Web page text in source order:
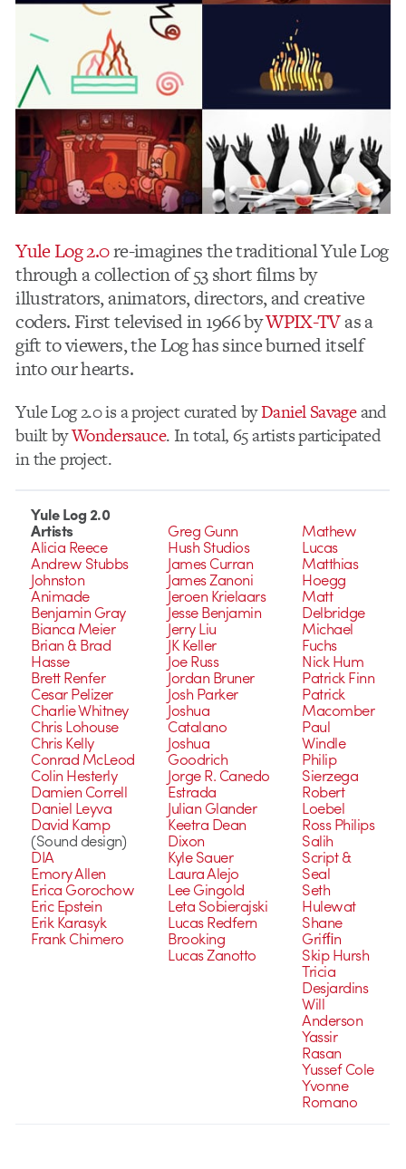
Yule Log 2.0re-imagines the traditional Yule Log
through a collection of 53 short films by
illustrators, animators, directors, and creative
coders. First televised in 1966 byWPIX-TVas a
gift to viewers, the Log has since burned itself
into our hearts.
Yule Log 2.0 is a project curated byDaniel Savageand
built byWondersauce. In total, 65 artists participated
in the project.
Yule Log 2.0
Artists
Alicia Reece
Andrew Stubbs
Johnston
Animade
Benjamin Gray
Bianca Meier
Brian & Brad
Hasse
Brett Renfer
Cesar Pelizer
Charlie Whitney
Chris Lohouse
Chris Kelly
Conrad McLeod
Colin Hesterly
Damien Correll
Daniel Leyva
David Kamp
(Sound design)
DIA
Emory Allen
Erica Gorochow
Eric Epstein
Erik Karasyk
Frank Chimero
Greg Gunn
Hush Studios
James Curran
James Zanoni
Jeroen Krielaars
Jesse Benjamin
Jerry Liu
JK Keller
Joe Russ
Jordan Bruner
Josh Parker
Joshua
Catalano
Joshua
Goodrich
Jorge R. Canedo
Estrada
Julian Glander
Keetra Dean
Dixon
Kyle Sauer
Laura Alejo
Lee Gingold
Leta Sobierajski
Lucas Redfern
Brooking
Lucas Zanotto
Mathew
Lucas
Matthias
Hoegg
Matt
Delbridge
Michael
Fuchs
Nick Hum
Patrick Finn
Patrick
Macomber
Paul
Windle
Philip
Sierzega
Robert
Loebel
Ross Philips
Salih
Script &
Seal
Seth
Hulewat
Shane
Grifﬁn
Skip Hursh
Tricia
Desjardins
Will
Anderson
Yassir
Rasan
Yussef Cole
Yvonne
Romano